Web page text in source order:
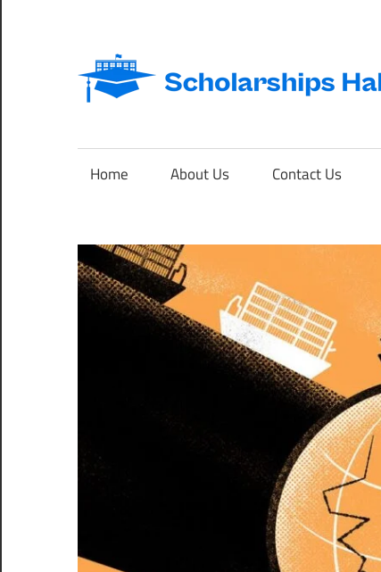
content
Abroad
International
Home About Us Contact Us